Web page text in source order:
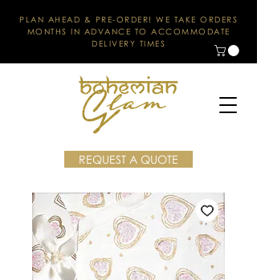
PLAN AHEAD & PRE-ORDER! WE TAKE ORDERS
MONTHS IN ADVANCE TO ACCOMMODATE
DELIVERY TIMES
REQUEST A QUOTE